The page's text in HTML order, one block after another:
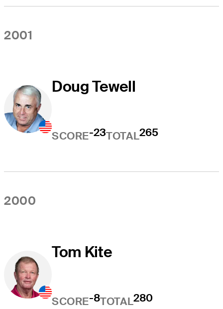
2001
Doug Tewell
SCORE-23TOTAL265
2000
Tom Kite
SCORE-8TOTAL280